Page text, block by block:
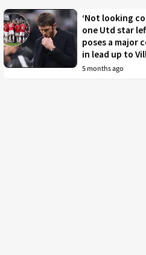
‘Not looking
one Utd star
poses a major
in lead up to
5 months ago